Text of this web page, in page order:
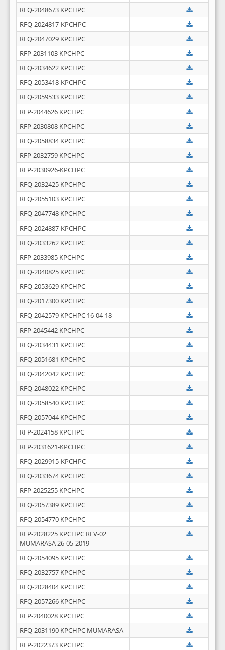
RFQ-2048673 KPCHPC
RFQ-2024817-KPCHPC
RFQ-2047029 KPCHPC
RFP-2031103 KPCHPC
RFQ-2034622 KPCHPC
RFQ-2053418-KPCHPC
RFQ-2059533 KPCHPC
RFP-2044626 KPCHPC
RFP-2030808 KPCHPC
RFQ-2058834 KPCHPC
RFP-2032759 KPCHPC
RFP-2030926-KPCHPC
RFQ-2032425 KPCHPC
RFQ-2055103 KPCHPC
RFQ-2047748 KPCHPC
RFQ-2024887-KPCHPC
RFQ-2033262 KPCHPC
RFP-2033985 KPCHPC
RFQ-2040825 KPCHPC
RFQ-2053629 KPCHPC
RFQ-2017300 KPCHPC
RFQ-2042579 KPCHPC 16-04-18
RFP-2045442 KPCHPC
RFQ-2034431 KPCHPC
RFQ-2051681 KPCHPC
RFQ-2042042 KPCHPC
RFQ-2048022 KPCHPC
RFQ-2058540 KPCHPC
RFQ-2057044 KPCHPC-
RFP-2024158 KPCHPC
RFP-2031621-KPCHPC
RFQ-2029915-KPCHPC
RFQ-2033674 KPCHPC
RFP-2025255 KPCHPC
RFQ-2057389 KPCHPC
RFQ-2054770 KPCHPC
RFP-2028225 KPCHPC REV-02
MUMARASA 26-05-2019-
RFQ-2054095 KPCHPC
RFQ-2032757 KPCHPC
RFQ-2028404 KPCHPC
RFQ-2057266 KPCHPC
RFP-2040028 KPCHPC
RFQ-2031190 KPCHPC MUMARASA
RFP-2022373 KPCHPC